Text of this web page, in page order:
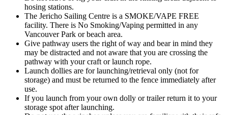
hosing stations.
The Jericho Sailing Centre is a SMOKE/VAPE FREE
facility. There is No Smoking/Vaping permitted in any
Vancouver Park or beach area.
Give pathway users the right of way and bear in mind they
may be distracted and not aware that you are crossing the
pathway with your craft or launch rope.
Launch dollies are for launching/retrieval only (not for
storage) and must be returned to the fence immediately after
use.
If you launch from your own dolly or trailer return it to your
storage spot after launching.